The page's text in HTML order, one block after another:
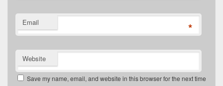
Email *
Website
Save my name, email, and website in this browser for the next time